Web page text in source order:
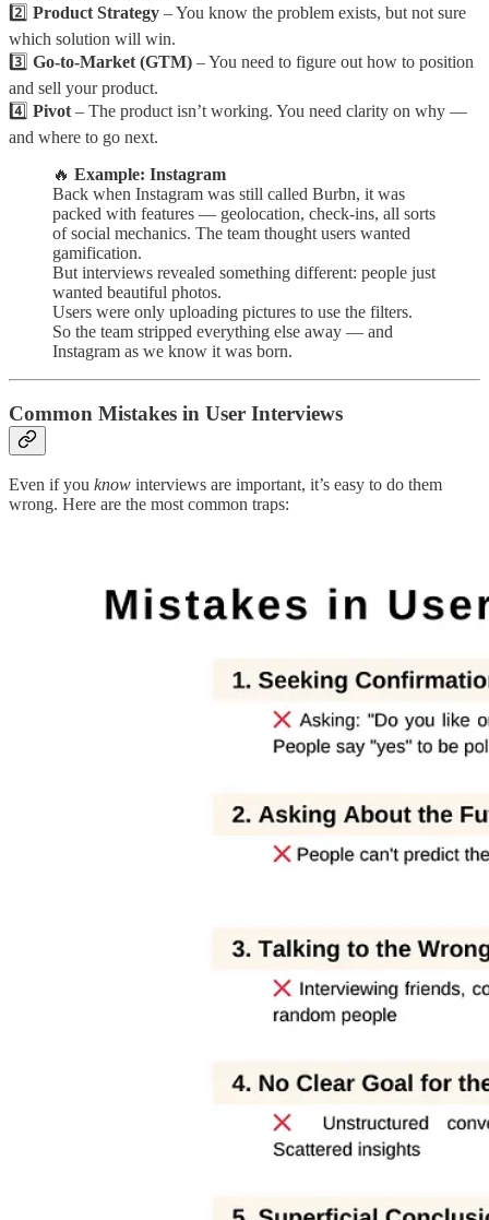
2️⃣ Product Strategy – You know the problem exists, but not sure
which solution will win.
3️⃣ Go-to-Market (GTM) – You need to figure out how to position
and sell your product.
4️⃣ Pivot – The product isn’t working. You need clarity on why —
and where to go next.
🔥 Example: Instagram
Back when Instagram was still called Burbn, it was
packed with features — geolocation, check-ins, all sorts
of social mechanics. The team thought users wanted
gamification.
But interviews revealed something different: people just
wanted beautiful photos.
Users were only uploading pictures to use the filters.
So the team stripped everything else away — and
Instagram as we know it was born.
Common Mistakes in User Interviews
Even if you know interviews are important, it’s easy to do them
wrong. Here are the most common traps: